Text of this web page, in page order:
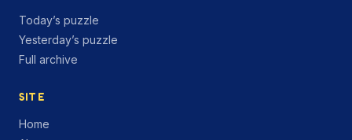
Today’s puzzle
Yesterday’s puzzle
Full archive
SITE
Home